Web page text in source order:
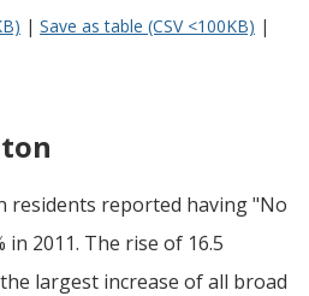
| Save as table (CSV <100KB) |
residents reported having "No
2011. The rise of 16.5
largest increase of all broad